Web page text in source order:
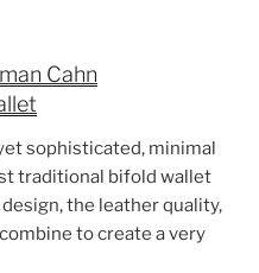
Cahn
sophisticated, minimal
traditional bifold wallet
the leather quality,
to create a very